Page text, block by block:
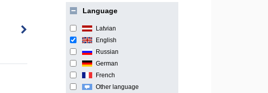
Language
Latvian
English
Russian
German
French
Other language